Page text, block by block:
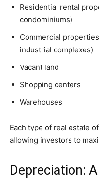
Residential rental
condominiums)
Commercial
industrial complexes)
Vacant land
Shopping centers
Warehouses
Each type of real estate
allowing investors to
Depreciation: